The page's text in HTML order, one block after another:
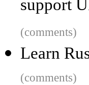
support
(comments)
Learn
(comments)